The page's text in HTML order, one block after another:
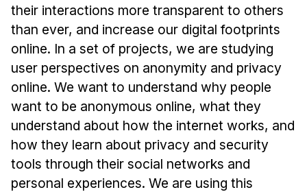
Admissions
Emphasis Areas
Ph.D. FAQ
Program Requirements
Resources for Current Ph.D. Students
Masters Programs
METALS
their interactions more transparent to others
than ever, and increase our digital footprints
online. In a set of projects, we are studying
user perspectives on anonymity and privacy
online. We want to understand why people
want to be anonymous online, what they
understand about how the internet works, and
how they learn about privacy and security
tools through their social networks and
personal experiences. We are using this